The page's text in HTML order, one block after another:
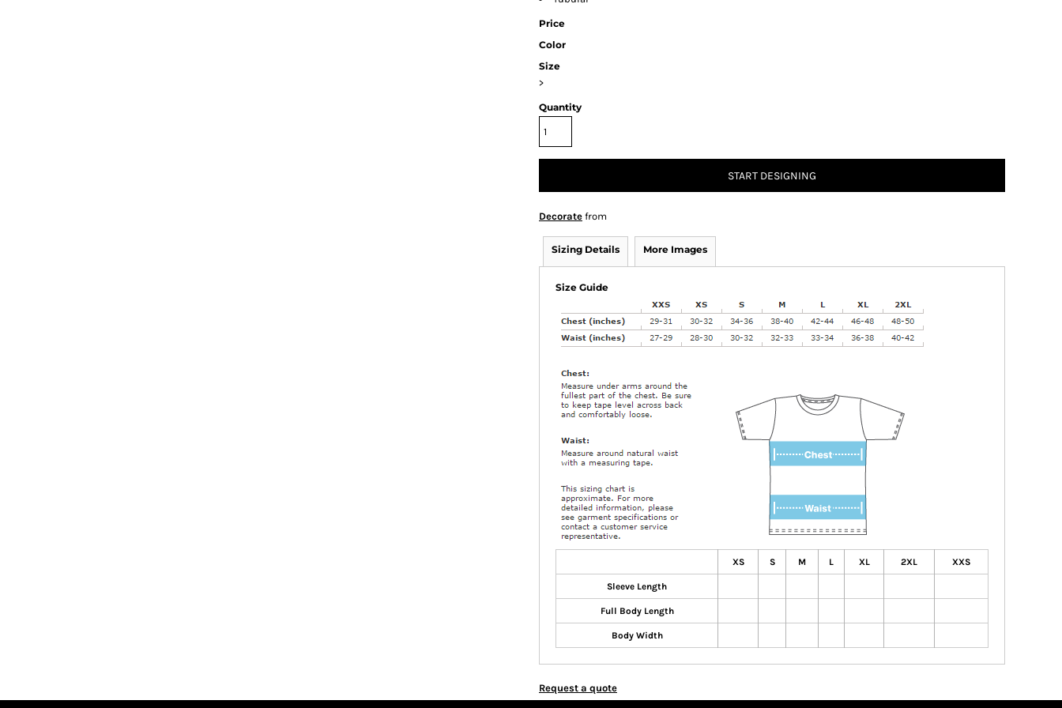
Price
Color
Size
>
Quantity
START DESIGNING
Decorate from
Sizing Details More Images
Size Guide
XS S M L XL 2XL XXS
Sleeve Length
Full Body Length
Body Width
Request a quote